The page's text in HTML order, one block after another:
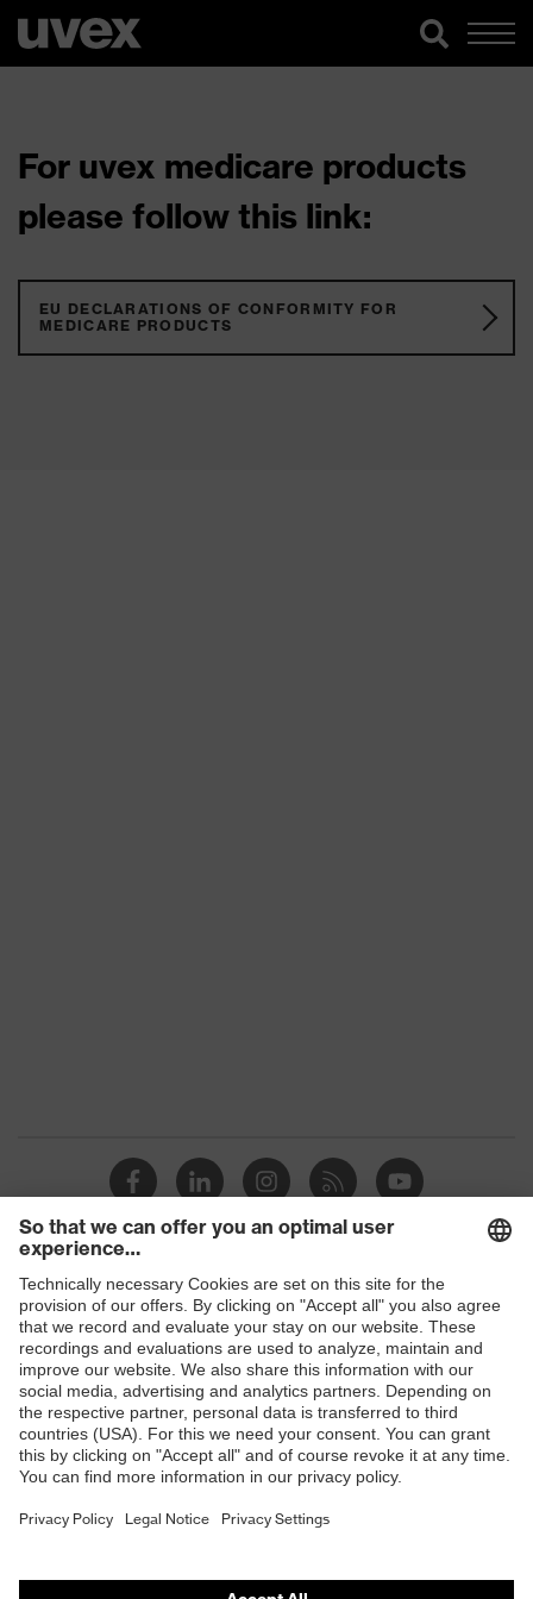
For uvex medicare products
please follow this link:
EU DECLARATIONS OF CONFORMITY FOR
MEDICARE PRODUCTS
Shops
B2B online shop
Online shop for laser protection products
E | 3 Store
Purchasing assistants